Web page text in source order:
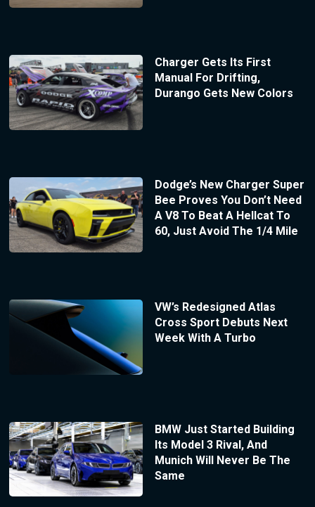
Charger Gets Its First
Manual For Drifting,
Durango Gets New Colors
Dodge’s New Charger Super
Bee Proves You Don’t Need
A V8 To Beat A Hellcat To
60, Just Avoid The 1/4 Mile
VW’s Redesigned Atlas
Cross Sport Debuts Next
Week With A Turbo
BMW Just Started Building
Its Model 3 Rival, And
Munich Will Never Be The
Same